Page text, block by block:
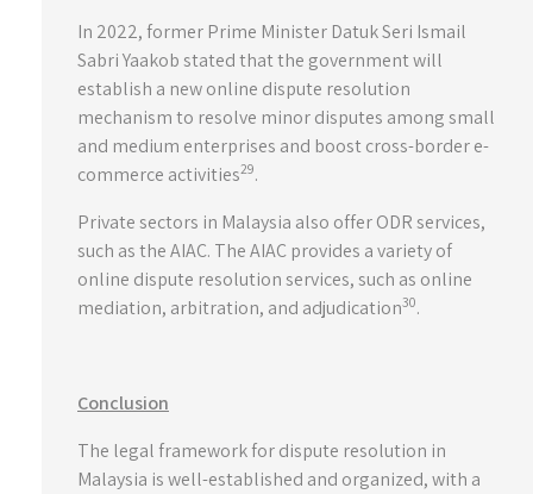
In 2022, former Prime Minister Datuk Seri Ismail
Sabri Yaakob stated that the government will
establish a new online dispute resolution
mechanism to resolve minor disputes among small
and medium enterprises and boost cross-border e-
commerce activities29.
Private sectors in Malaysia also offer ODR services,
such as the AIAC. The AIAC provides a variety of
online dispute resolution services, such as online
mediation, arbitration, and adjudication30.
Conclusion
The legal framework for dispute resolution in
Malaysia is well-established and organized, with a